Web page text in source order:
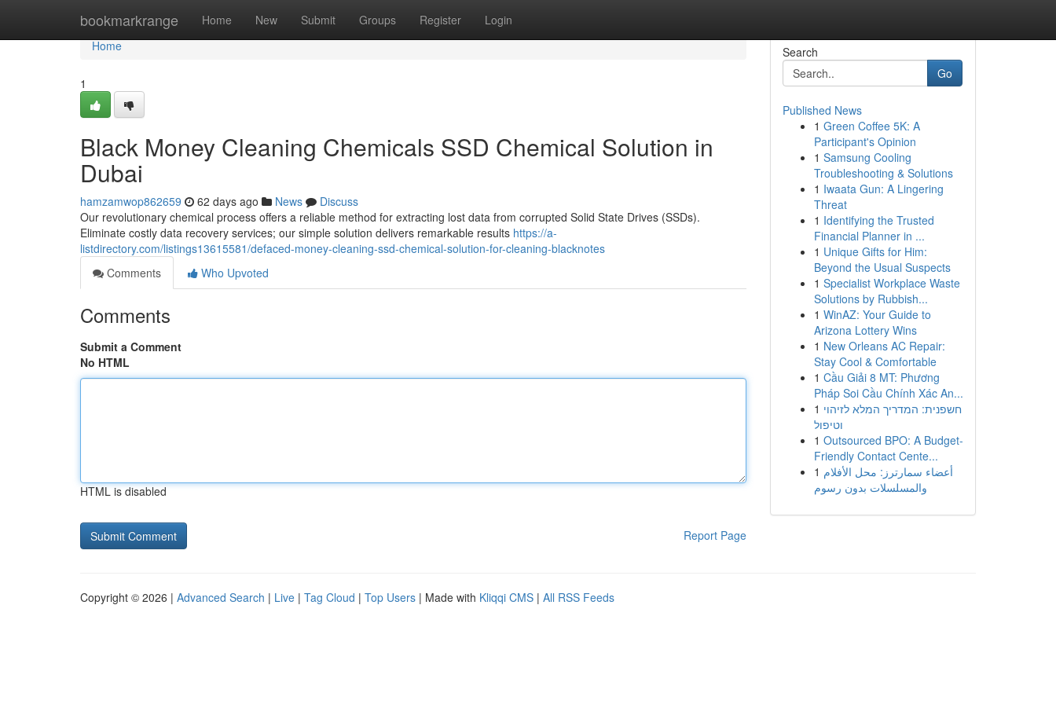
bookmarkrange Home New Submit Groups Register Login
Home
Home
1
Black Money Cleaning Chemicals SSD Chemical Solution in
Dubai
hamzamwop862659 62 days ago News
Discuss
Our revolutionary chemical process offers a reliable method for extracting lost data from corrupted Solid State Drives (SSDs).
Eliminate costly data recovery services; our simple solution delivers remarkable results https://a-
listdirectory.com/listings13615581/defaced-money-cleaning-ssd-chemical-solution-for-cleaning-blacknotes
Comments
Who Upvoted
Comments
Submit a Comment
No HTML
HTML is disabled
Report Page
Search
Go
Published News
1 Green Coffee 5K: A
Participant's Opinion
1 Samsung Cooling
Troubleshooting & Solutions
1 Iwaata Gun: A Lingering
Threat
1 Identifying the Trusted
Financial Planner in ...
1 Unique Gifts for Him:
Beyond the Usual Suspects
1 Specialist Workplace Waste
Solutions by Rubbish...
1 WinAZ: Your Guide to
Arizona Lottery Wins
1 New Orleans AC Repair:
Stay Cool & Comfortable
1 Cầu Giải 8 MT: Phương
Pháp Soi Cầu Chính Xác An...
1 חשפנית: המדריך המלא לזיהוי
וטיפול
1 Outsourced BPO: A Budget-
Friendly Contact Cente...
1 أعضاء سمارترز: محل الأفلام
والمسلسلات بدون رسوم
Copyright © 2026 | Advanced Search | Live | Tag Cloud | Top Users | Made with Kliqqi CMS | All RSS Feeds